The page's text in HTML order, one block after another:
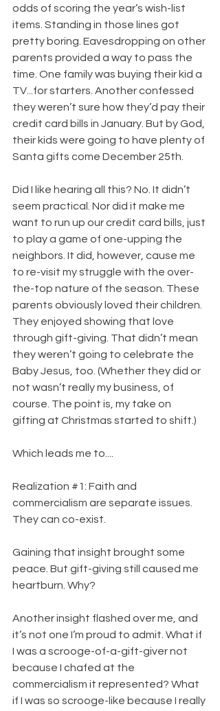
odds of scoring the year’s wish-list
items. Standing in those lines got
pretty boring. Eavesdropping on other
parents provided a way to pass the
time. One family was buying their kid a
TV...for starters. Another confessed
they weren’t sure how they’d pay their
credit card bills in January. But by God,
their kids were going to have plenty of
Santa gifts come December 25th.
​Did I like hearing all this? No. It didn’t
seem practical. Nor did it make me
want to run up our credit card bills, just
to play a game of one-upping the
neighbors. It did, however, cause me
to re-visit my struggle with the over-
the-top nature of the season. These
parents obviously loved their children.
They enjoyed showing that love
through gift-giving. That didn’t mean
they weren’t going to celebrate the
Baby Jesus, too. (Whether they did or
not wasn’t really my business, of
course. The point is, my take on
gifting at Christmas started to shift.)
Which leads me to....
Realization #1: Faith and
commercialism are separate issues.
They can co-exist.
Gaining that insight brought some
peace. But gift-giving still caused me
heartburn. Why?
Another insight flashed over me, and
it’s not one I’m proud to admit. What if
I was a scrooge-of-a-gift-giver not
because I chafed at the
commercialism it represented? What
if I was so scrooge-like because I really